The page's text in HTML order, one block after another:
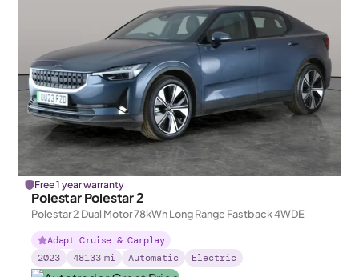
Free 1 year warranty
Polestar Polestar 2
Polestar 2 Dual Motor 78kWh Long Range Fastback 4WDE
Adapt Cruise & Carplay
2023
48133 mi Automatic Electric